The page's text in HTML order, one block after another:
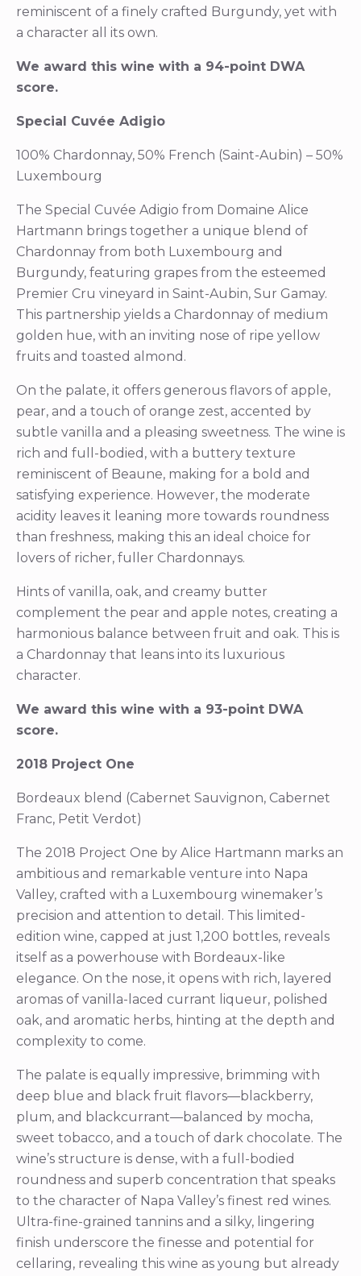
reminiscent of a finely crafted Burgundy, yet with
a character all its own.
We award this wine with a 94-point DWA
score.
Special Cuvée Adigio
100% Chardonnay, 50% French (Saint-Aubin) – 50%
Luxembourg
The Special Cuvée Adigio from Domaine Alice
Hartmann brings together a unique blend of
Chardonnay from both Luxembourg and
Burgundy, featuring grapes from the esteemed
Premier Cru vineyard in Saint-Aubin, Sur Gamay.
This partnership yields a Chardonnay of medium
golden hue, with an inviting nose of ripe yellow
fruits and toasted almond.
On the palate, it offers generous flavors of apple,
pear, and a touch of orange zest, accented by
subtle vanilla and a pleasing sweetness. The wine is
rich and full-bodied, with a buttery texture
reminiscent of Beaune, making for a bold and
satisfying experience. However, the moderate
acidity leaves it leaning more towards roundness
than freshness, making this an ideal choice for
lovers of richer, fuller Chardonnays.
Hints of vanilla, oak, and creamy butter
complement the pear and apple notes, creating a
harmonious balance between fruit and oak. This is
a Chardonnay that leans into its luxurious
character.
We award this wine with a 93-point DWA
score.
2018 Project One
Bordeaux blend (Cabernet Sauvignon, Cabernet
Franc, Petit Verdot)
The 2018 Project One by Alice Hartmann marks an
ambitious and remarkable venture into Napa
Valley, crafted with a Luxembourg winemaker’s
precision and attention to detail. This limited-
edition wine, capped at just 1,200 bottles, reveals
itself as a powerhouse with Bordeaux-like
elegance. On the nose, it opens with rich, layered
aromas of vanilla-laced currant liqueur, polished
oak, and aromatic herbs, hinting at the depth and
complexity to come.
The palate is equally impressive, brimming with
deep blue and black fruit flavors—blackberry,
plum, and blackcurrant—balanced by mocha,
sweet tobacco, and a touch of dark chocolate. The
wine’s structure is dense, with a full-bodied
roundness and superb concentration that speaks
to the character of Napa Valley’s finest red wines.
Ultra-fine-grained tannins and a silky, lingering
finish underscore the finesse and potential for
cellaring, revealing this wine as young but already